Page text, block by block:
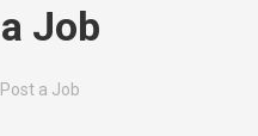
Job
Post a Job